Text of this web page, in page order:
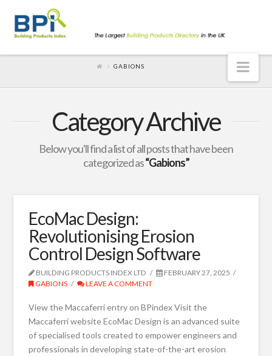
GABIONS
Category Archive
Below you'll find a list of all posts that have been
categorized as“Gabions”
EcoMac Design:
Revolutionising Erosion
Control Design Software
BUILDING PRODUCTS INDEX LTD
FEBRUARY 27, 2025
GABIONS
LEAVE A COMMENT
View the Maccaferri entry on BPindex Visit the
Maccaferri website EcoMac Design is an advanced suite
of specialised tools created to empower engineers and
professionals in developing state-of-the-art erosion